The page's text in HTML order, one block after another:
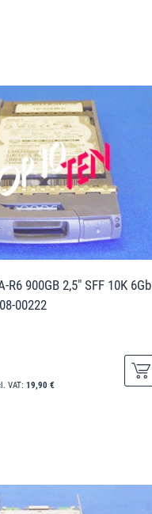
R6 900GB 2,5" SFF 10K 6Gb
00222
VAT: 19,90 €